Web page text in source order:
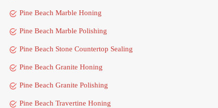
Pine Beach Marble Honing
Pine Beach Marble Polishing
Pine Beach Stone Countertop Sealing
Pine Beach Granite Honing
Pine Beach Granite Polishing
Pine Beach Travertine Honing